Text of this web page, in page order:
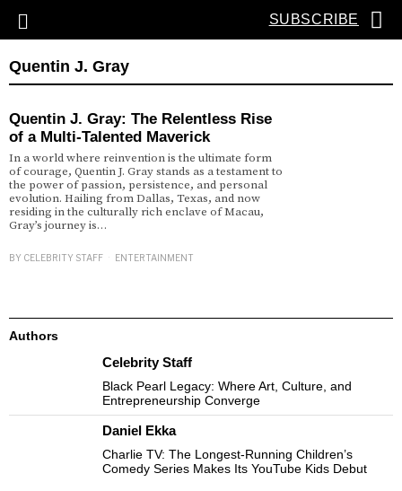
SUBSCRIBE
Quentin J. Gray
Quentin J. Gray: The Relentless Rise
of a Multi-Talented Maverick
In a world where reinvention is the ultimate form
of courage, Quentin J. Gray stands as a testament to
the power of passion, persistence, and personal
evolution. Hailing from Dallas, Texas, and now
residing in the culturally rich enclave of Macau,
Gray’s journey is…
BY CELEBRITY STAFF ENTERTAINMENT
Authors
Celebrity Staff
Black Pearl Legacy: Where Art, Culture, and
Entrepreneurship Converge
Daniel Ekka
Charlie TV: The Longest-Running Children’s
Comedy Series Makes Its YouTube Kids Debut